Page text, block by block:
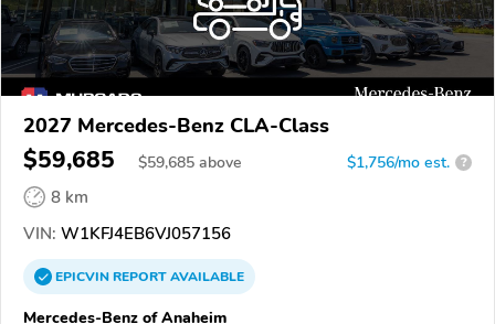
2027 Mercedes-Benz CLA-Class
$59,685 $59,685 above $1,756/mo est. ?
8 km
VIN: W1KFJ4EB6VJ057156
EPICVINREPORTAVAILABLE
Mercedes-Benz of Anaheim